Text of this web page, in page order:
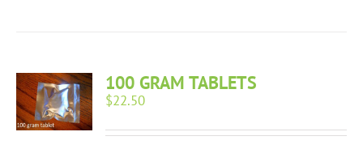
100 GRAM TABLETS
$22.50